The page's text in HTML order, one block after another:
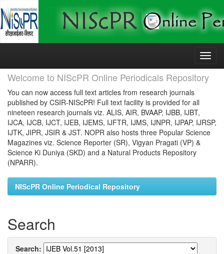
Skip
Welcome to NIScPR Online Periodicals Repository
You can now access full text articles from research journals
published by CSIR-NIScPR! Full text facility is provided for all
nineteen research journals viz. ALIS, AIR, BVAAP, IJBB, IJBT,
IJCA, IJCB, IJCT, IJEB, IJEMS, IJFTR, IJMS, IJNPR, IJPAP, IJRSP,
IJTK, JIPR, JSIR & JST. NOPR also hosts three Popular Science
Magazines viz. Science Reporter (SR), Vigyan Pragati (VP) &
Science Ki Duniya (SKD) and a Natural Products Repository
(NPARR).
NIScPR Online Periodical Repository
Search
Search: